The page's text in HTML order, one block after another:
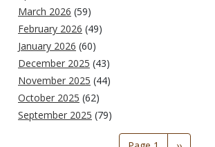
March 2026 (59)
February 2026 (49)
January 2026 (60)
December 2025 (43)
November 2025 (44)
October 2025 (62)
September 2025 (79)